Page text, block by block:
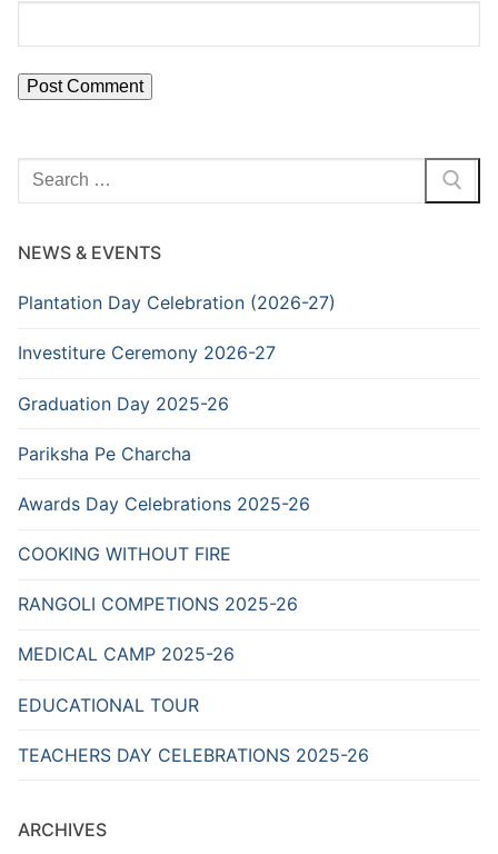
Search
for:
NEWS & EVENTS
Plantation Day Celebration (2026-27)
Investiture Ceremony 2026-27
Graduation Day 2025-26
Pariksha Pe Charcha
Awards Day Celebrations 2025-26
COOKING WITHOUT FIRE
RANGOLI COMPETIONS 2025-26
MEDICAL CAMP 2025-26
EDUCATIONAL TOUR
TEACHERS DAY CELEBRATIONS 2025-26
ARCHIVES